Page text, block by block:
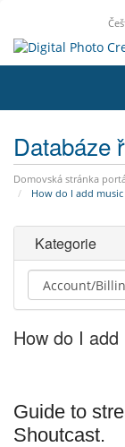
Databáze
Domovská stránka
How do I add
Kategorie
How do I
Guide to
Shoutcast.